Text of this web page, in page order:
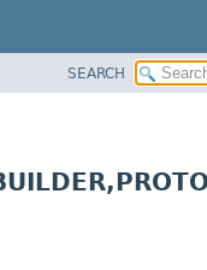
SEARCH